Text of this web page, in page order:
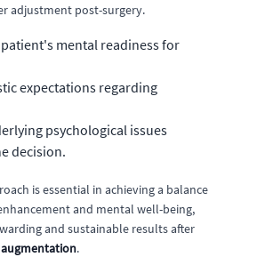
adjustment post-surgery.
patient's mental readiness for
expectations regarding
psychological issues
decision.
is essential in achieving a balance
and mental well-being,
and sustainable results after
.